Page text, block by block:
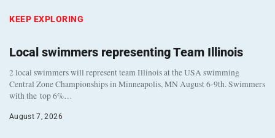
KEEP EXPLORING
Local swimmers representing Team Illinois
2 local swimmers will represent team Illinois at the USA swimming
Central Zone Championships in Minneapolis, MN August 6-9th. Swimmers
with the top 6%…
August 7, 2026